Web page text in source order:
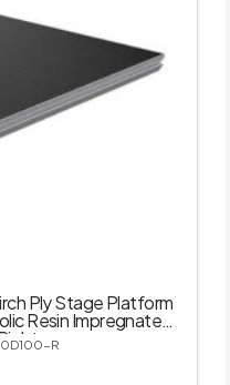
Ply Stage Platform
Resin Impregnated
R